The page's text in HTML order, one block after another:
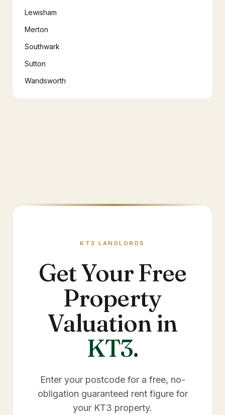
Lewisham
Merton
Southwark
Sutton
Wandsworth
KT3 LANDLORDS
Get Your Free
Property
Valuation in
KT3.
Enter your postcode for a free, no-
obligation guaranteed rent figure for
your KT3 property.